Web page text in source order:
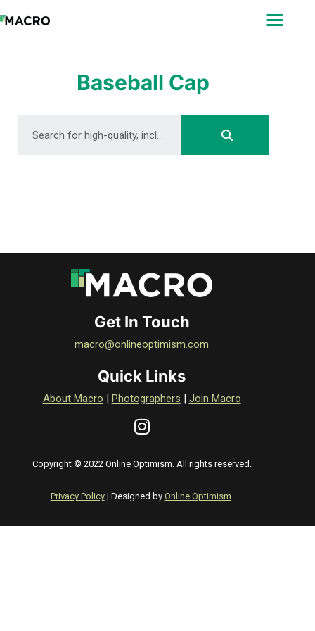
PHOTOGRAPHERS
FAQBaseball Cap
Get In Touch
macro@onlineoptimism.com
Quick Links
About Macro | Photographers | Join Macro
Copyright © 2022 Online Optimism. All rights reserved.
Privacy Policy| Designed by Online Optimism